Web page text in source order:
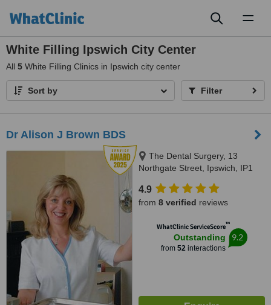
White Filling Ipswich City Center
All 5 White Filling Clinics in Ipswich city center
Sort by Filter
Dr Alison J Brown BDS
The Dental Surgery, 13
Northgate Street, Ipswich, IP1
4.9
from 8 verified reviews
WhatClinic ServiceScore™
Outstanding
from 52interactions
9.2